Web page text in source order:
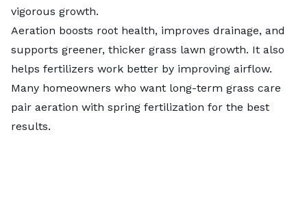
vigorous growth.
Aeration boosts root health, improves drainage, and
supports greener, thicker grass lawn growth. It also
helps fertilizers work better by improving airflow.
Many homeowners who want long-term grass care
pair aeration with spring fertilization for the best
results.